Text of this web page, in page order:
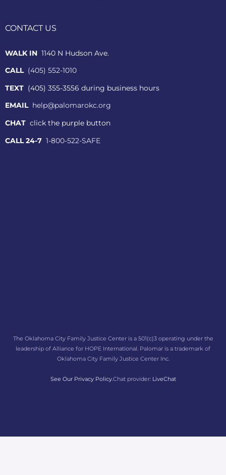
CONTACT US
WALK IN 1140 N Hudson Ave.
CALL (405) 552-1010
TEXT (405) 355-3556 during business hours
EMAIL help@palomarokc.org
CHAT click the purple button
CALL 24-7 1-800-522-SAFE
The Oklahoma City Family Justice Center is a 501(c)3 operating under the
leadership of Alliance for HOPE International. Palomar is a trademark of
Oklahoma City Family Justice Center Inc.
See Our Privacy Policy.Chat provider: LiveChat